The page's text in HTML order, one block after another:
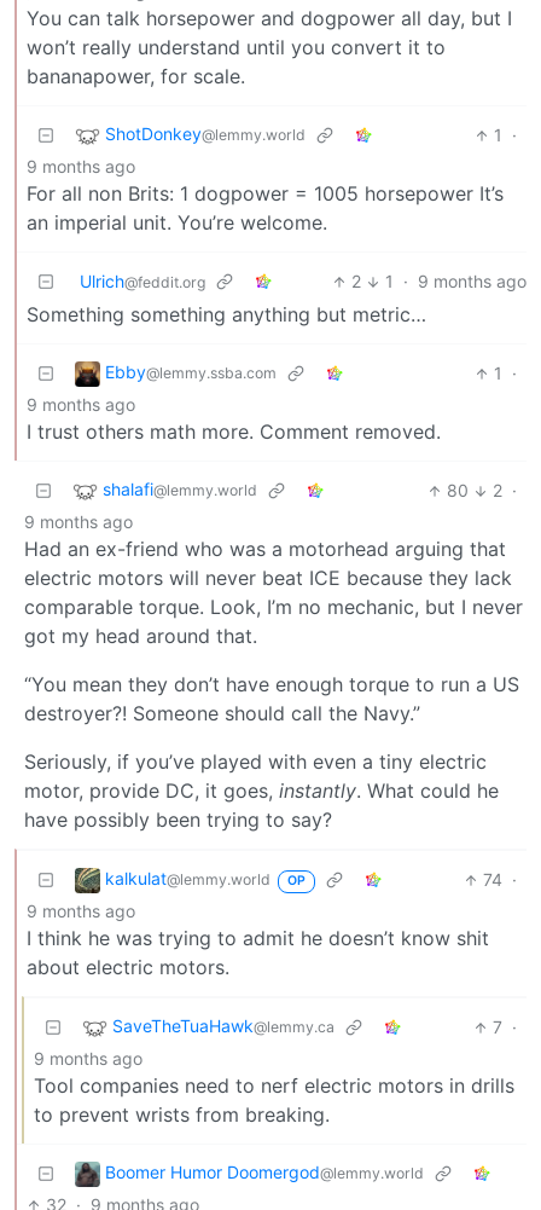
You can talk horsepower and dogpower all day, but I
won’t really understand until you convert it to
bananapower, for scale.
ShotDonkey@lemmy.world 1
·
9 months ago
For all non Brits: 1 dogpower = 1005 horsepower It’s
an imperial unit. You’re welcome.
Ulrich@feddit.org 2 1 · 9 months ago
Something something anything but metric…
Ebby@lemmy.ssba.com 1
·
9 months ago
I trust others math more. Comment removed.
shalafi@lemmy.world 80 2 ·
9 months ago
Had an ex-friend who was a motorhead arguing that
electric motors will never beat ICE because they lack
comparable torque. Look, I’m no mechanic, but I never
got my head around that.
“You mean they don’t have enough torque to run a US
destroyer?! Someone should call the Navy.”
Seriously, if you’ve played with even a tiny electric
motor, provide DC, it goes, instantly. What could he
have possibly been trying to say?
kalkulat@lemmy.world OP 74 ·
9 months ago
I think he was trying to admit he doesn’t know shit
about electric motors.
SaveTheTuaHawk@lemmy.ca 7 ·
9 months ago
Tool companies need to nerf electric motors in drills
to prevent wrists from breaking.
Boomer Humor Doomergod@lemmy.world
32 · 9 months ago